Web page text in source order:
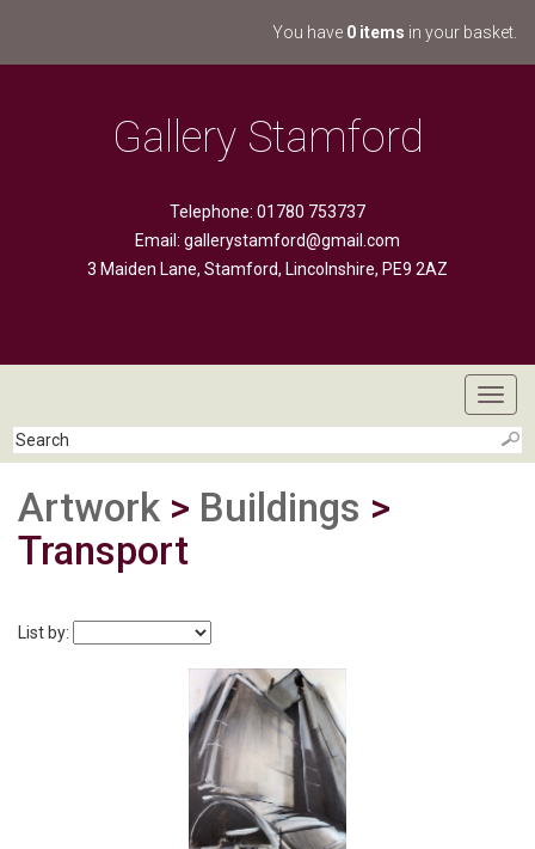
You have 0 items in your basket.
Gallery Stamford
Telephone: 01780 753737
Email: gallerystamford@gmail.com
3 Maiden Lane, Stamford, Lincolnshire, PE9 2AZ
Artwork > Buildings >
Transport
List by: